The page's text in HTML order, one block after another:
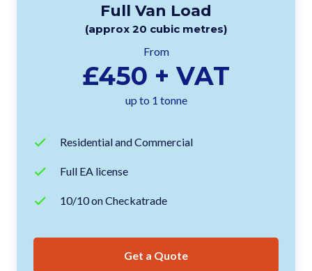
Full Van Load
(approx 20 cubic metres)
From
£450 + VAT
up to 1 tonne
Residential and Commercial
Full EA license
10/10 on Checkatrade
Get a Quote